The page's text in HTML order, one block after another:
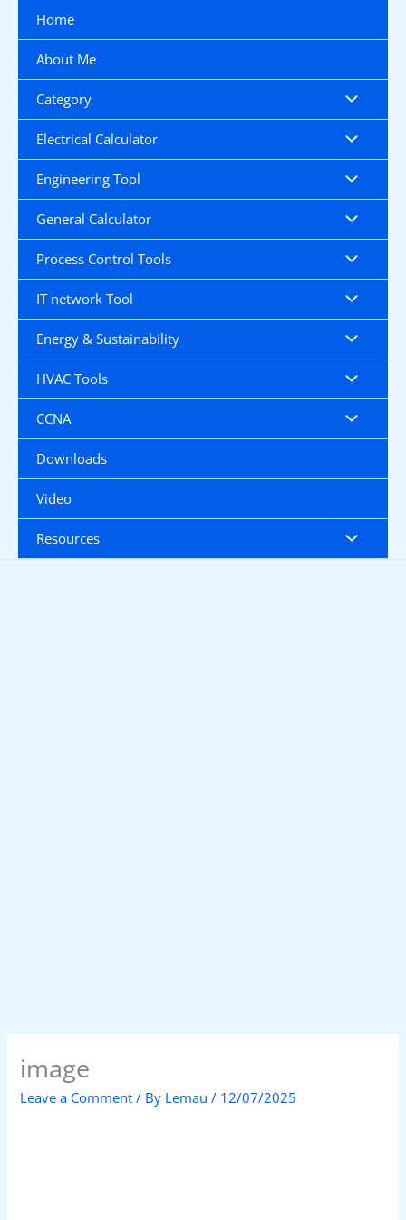
content
Home
About Me
Category
Electrical Calculator
Engineering Tool
General Calculator
Process Control Tools
IT network Tool
Energy & Sustainability
HVAC Tools
CCNA
Downloads
Video
Resources
image
Leave a Comment / By Lemau/ 12/07/2025